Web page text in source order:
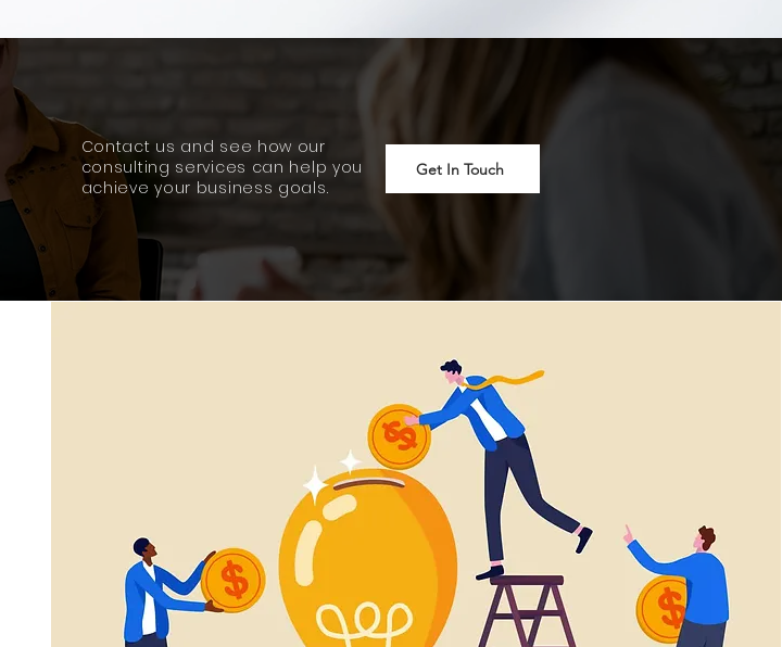
Contact us and see how our
consulting services can help you
achieve your business goals.
Get In Touch